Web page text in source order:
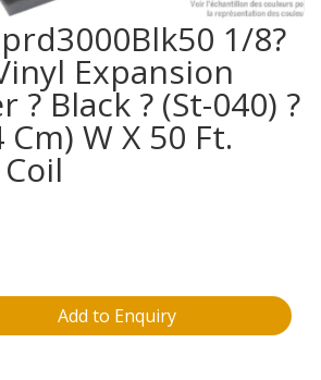
1/8?
Expansion
? Black ? (St-040) ?
Cm) W X 50 Ft.
Add to Enquiry